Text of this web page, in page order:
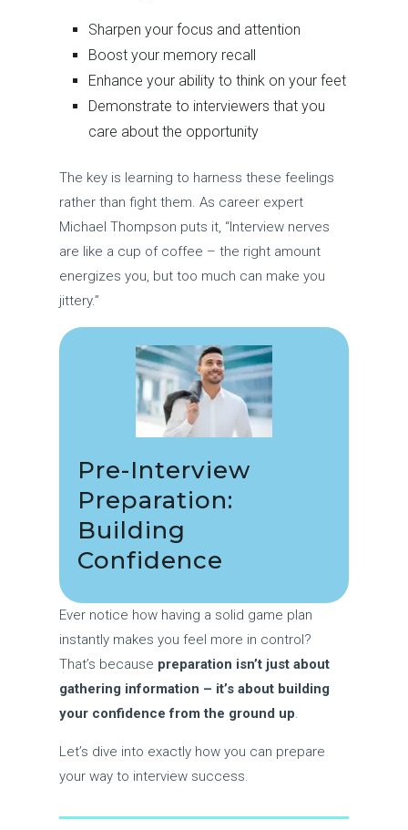
Sharpen your focus and attention
Boost your memory recall
Enhance your ability to think on your feet
Demonstrate to interviewers that you
care about the opportunity
The key is learning to harness these feelings
rather than fight them. As career expert
Michael Thompson puts it, “Interview nerves
are like a cup of coffee – the right amount
energizes you, but too much can make you
jittery.”
Pre-Interview
Preparation:
Building
Confidence
Ever notice how having a solid game plan
instantly makes you feel more in control?
That’s because preparation isn’t just about
gathering information – it’s about building
your confidence from the ground up
Let’s dive into exactly how you can prepare
your way to interview success.